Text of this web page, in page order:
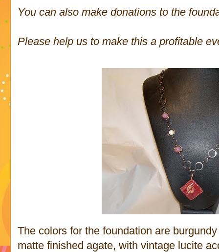
You can also make donations to the
Please help us to make this a profitable
The colors for the foundation are
matte finished agate, with vintage lucite